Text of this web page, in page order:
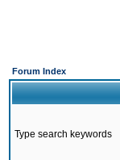
Forum Index
Type search keywords